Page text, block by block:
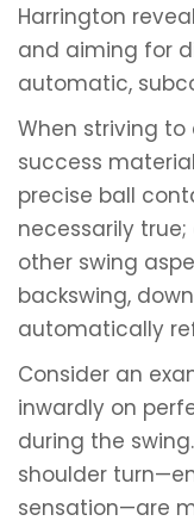
Harrington
and aiming for
automatic,
When striving
success
precise ball
necessarily
other swing
backswing,
automatically
Consider an
inwardly on
during the
shoulder
sensation—are